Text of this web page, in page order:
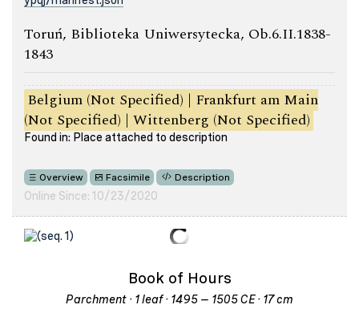
Toruń, Biblioteka Uniwersytecka, Ob.6.II.1838-
1843
Belgium (Not Specified) | Frankfurt am Main
(Not Specified) | Wittenberg (Not Specified)
Found in: Place attached to description
Overview Facsimile Description
Online Since: 10/23/2020
Book of Hours
Parchment · 1 leaf · 1495 – 1505 CE · 17 cm